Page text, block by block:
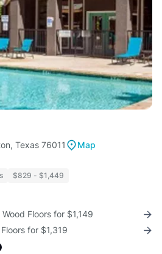
Texas 76011
Map
$829 - $1,449
Floors for $1,149
for $1,319